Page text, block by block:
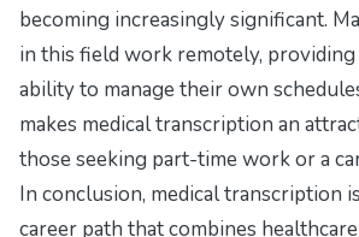
becoming increasingly significant.
in this field work remotely,
ability to manage their own
makes medical transcription an
those seeking part-time work or a
In conclusion, medical transcription
career path that combines